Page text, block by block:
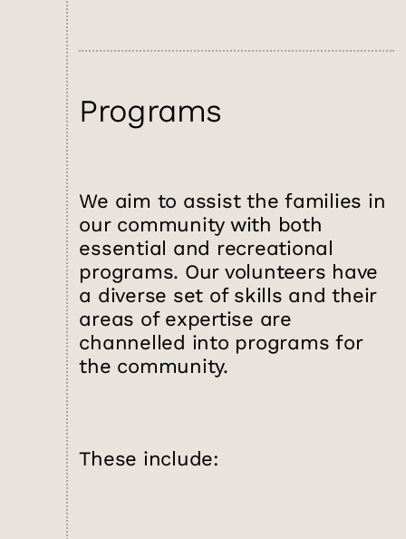
Programs
We aim to assist the families in
our community with both
essential and recreational
programs. Our volunteers have
a diverse set of skills and their
areas of expertise are
channelled into programs for
the community.
These include: